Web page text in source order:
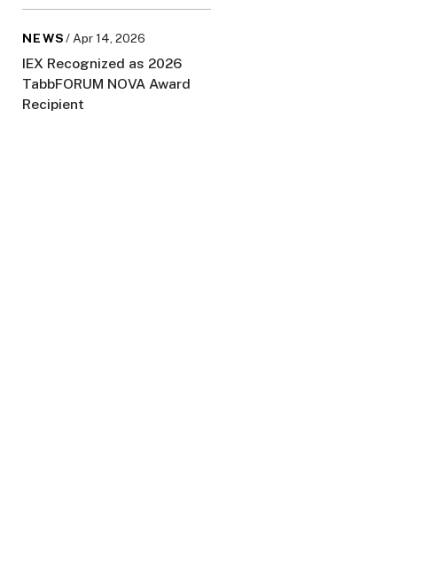
NEWS/ Apr 14, 2026
IEX Recognized as 2026
TabbFORUM NOVA Award
Recipient